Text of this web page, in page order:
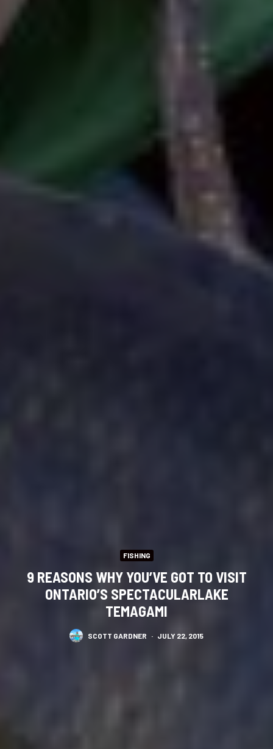
FISHING
9 REASONS WHY YOU’VE GOT TO VISIT
ONTARIO’S SPECTACULARLAKE
TEMAGAMI
SCOTT GARDNER · JULY 22, 2015